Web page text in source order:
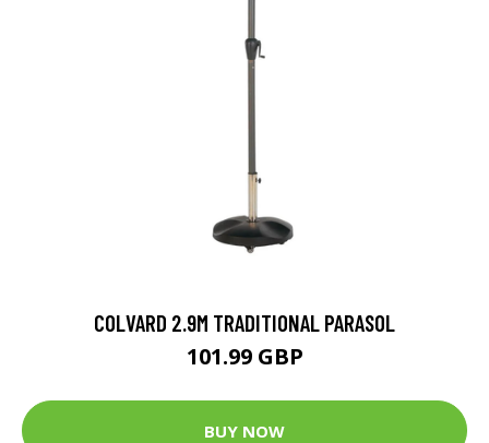
COLVARD 2.9M TRADITIONAL PARASOL
101.99 GBP
BUY NOW